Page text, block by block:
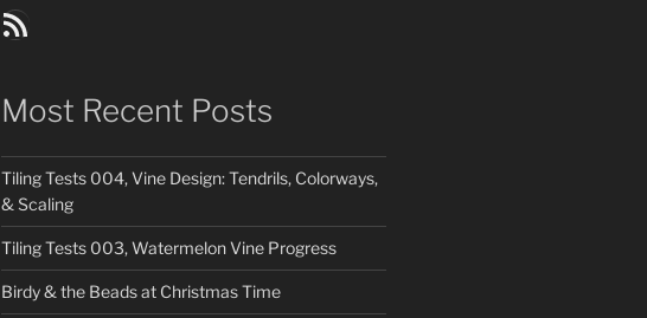
Blog Posts RSS Feed
Most Recent Posts
Tiling Tests 004, Vine Design: Tendrils, Colorways,
& Scaling
Tiling Tests 003, Watermelon Vine Progress
Birdy & the Beads at Christmas Time